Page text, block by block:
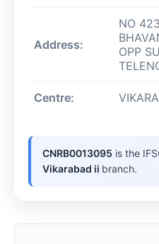
Address:
NO
OPP
Centre:
CNRB0013095 is the
Vikarabad ii branch.